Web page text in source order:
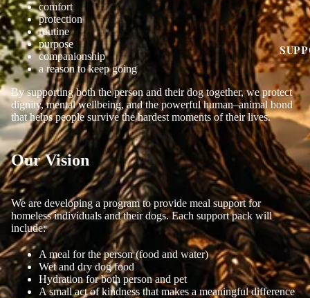
comfort
protection
routine
purpose
companionship
a reason to keep going
By supporting both the person and their dog together, we protect
dignity, mental wellbeing, and the powerful human–animal bond
that helps people survive the hardest moments of their lives.
Our Vision
We are developing a program to provide meal support for
homeless individuals and their dogs. Each support pack will
include:
A meal for the person (food and water)
Wet and dry dog food
Hydration for both person and pet
A small act of kindness that makes a meaningful difference